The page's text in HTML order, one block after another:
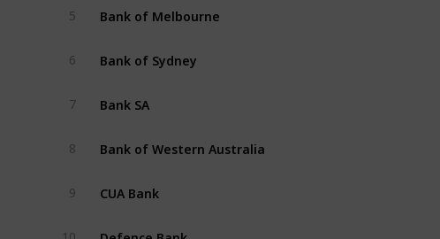
5 Bank of Melbourne
6 Bank of Sydney
7 Bank SA
8 Bank of Western Australia
9 CUA Bank
Defence Bank